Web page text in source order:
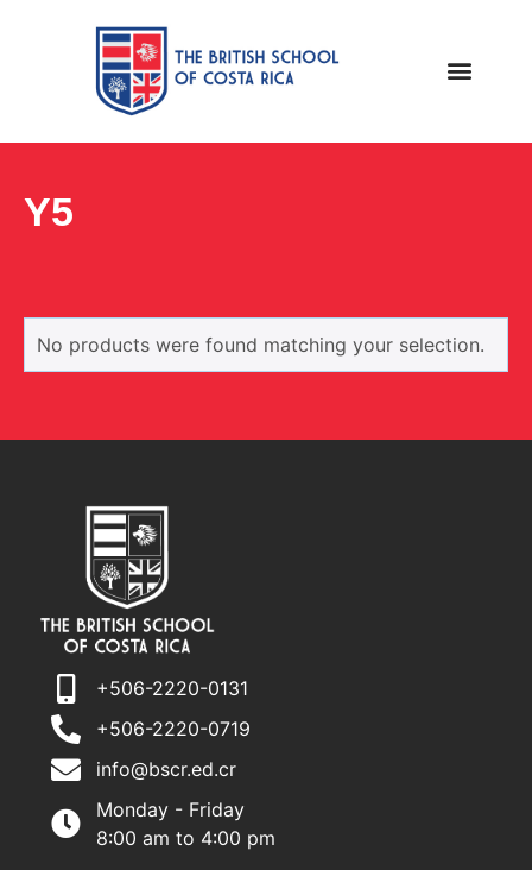
Y5
No products were found matching your selection.
+506-2220-0131
+506-2220-0719
info@bscr.ed.cr
Monday - Friday
8:00 am to 4:00 pm